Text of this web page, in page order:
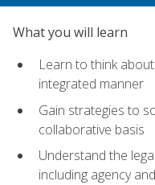
What you will learn
Learn to think
integrated manner
Gain strategies to
collaborative basis
Understand the
including agency